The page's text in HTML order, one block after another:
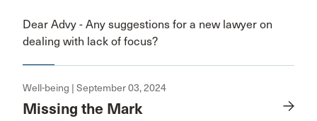
Dear Advy - Any suggestions for a new lawyer on
dealing with lack of focus?
Well-being | September 03, 2024
Missing the Mark